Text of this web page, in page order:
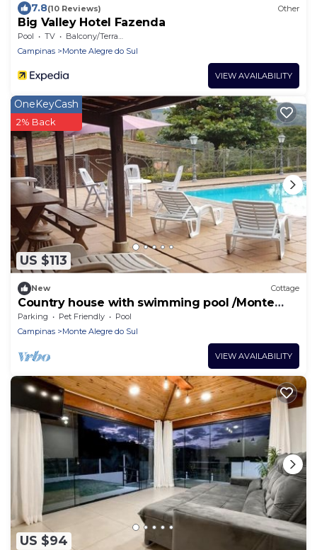
7.8(10 Reviews) Other
Big Valley Hotel Fazenda
Pool TV
Balcony/Terrace
Campinas
Monte Alegre do Sul
VIEW AVAILABILITY
US $113
OneKeyCash
2% Back
New Cottage
Country house with swimming pool /Monte
Alegre do Sul (near Serra negra)
Parking Pet Friendly
Pool
Campinas
Monte Alegre do Sul
VIEW AVAILABILITY
US $94